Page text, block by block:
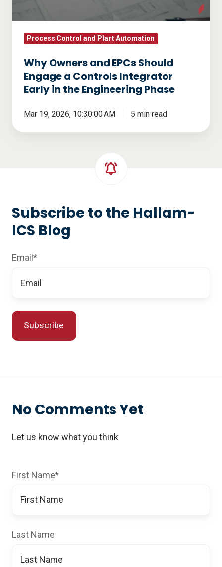
Integrator
the
Engineering
Phase
Process Control and Plant Automation
Why Owners and EPCs Should
Engage a Controls Integrator
Early in the Engineering Phase
Mar 19, 2026, 10:30:00 AM 5 min read
Subscribe to the Hallam-
ICS Blog
Email *
No Comments Yet
Let us know what you think
First Name*
Last Name